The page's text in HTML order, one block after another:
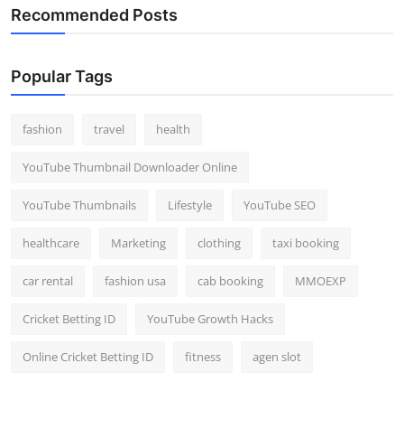
Recommended Posts
Popular Tags
fashion travel health
YouTube Thumbnail Downloader Online
YouTube Thumbnails Lifestyle YouTube SEO
healthcare Marketing clothing taxi booking
car rental fashion usa cab booking MMOEXP
Cricket Betting ID YouTube Growth Hacks
Online Cricket Betting ID fitness agen slot